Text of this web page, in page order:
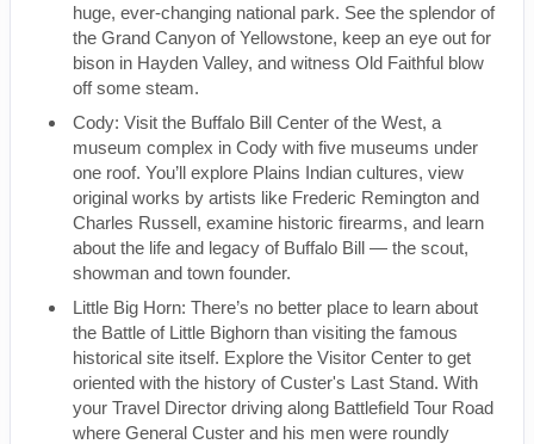
huge, ever-changing national park. See the splendor of
the Grand Canyon of Yellowstone, keep an eye out for
bison in Hayden Valley, and witness Old Faithful blow
off some steam.
Cody: Visit the Buffalo Bill Center of the West, a
museum complex in Cody with five museums under
one roof. You’ll explore Plains Indian cultures, view
original works by artists like Frederic Remington and
Charles Russell, examine historic firearms, and learn
about the life and legacy of Buffalo Bill — the scout,
showman and town founder.
Little Big Horn: There’s no better place to learn about
the Battle of Little Bighorn than visiting the famous
historical site itself. Explore the Visitor Center to get
oriented with the history of Custer's Last Stand. With
your Travel Director driving along Battlefield Tour Road
where General Custer and his men were roundly